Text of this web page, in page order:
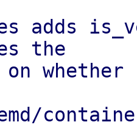
adds
the
whether